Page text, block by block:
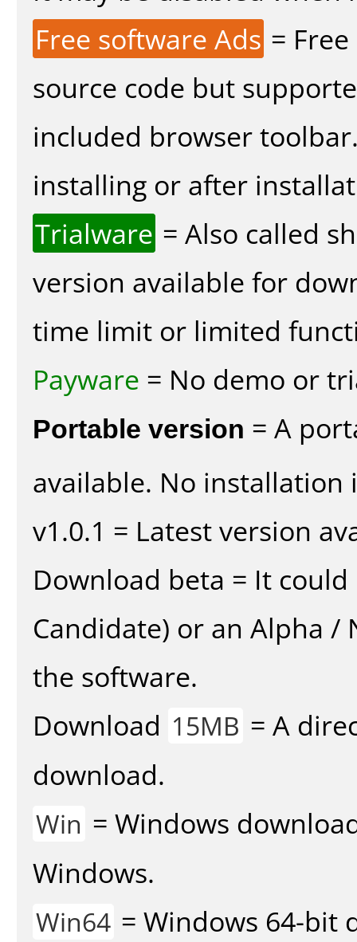
Free software Ads =
source code but
included browser
installing or after
Trialware = Also called
version available for
time limit or limited
Payware = No demo or
Portable version = A
available. No installation
v1.0.1 = Latest version
Download beta = It could
Candidate) or an Alpha
the software.
Download 15MB = A
download.
Win = Windows
Windows.
Win64 = Windows 64-bit